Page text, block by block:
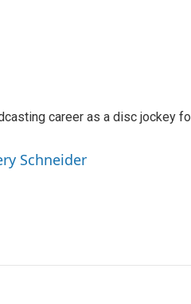
career as a disc jockey
Schneider